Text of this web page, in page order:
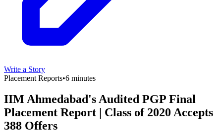
Write a Story
Placement Reports•6 minutes
IIM Ahmedabad's Audited PGP Final
Placement Report | Class of 2020 Accepts
388 Offers